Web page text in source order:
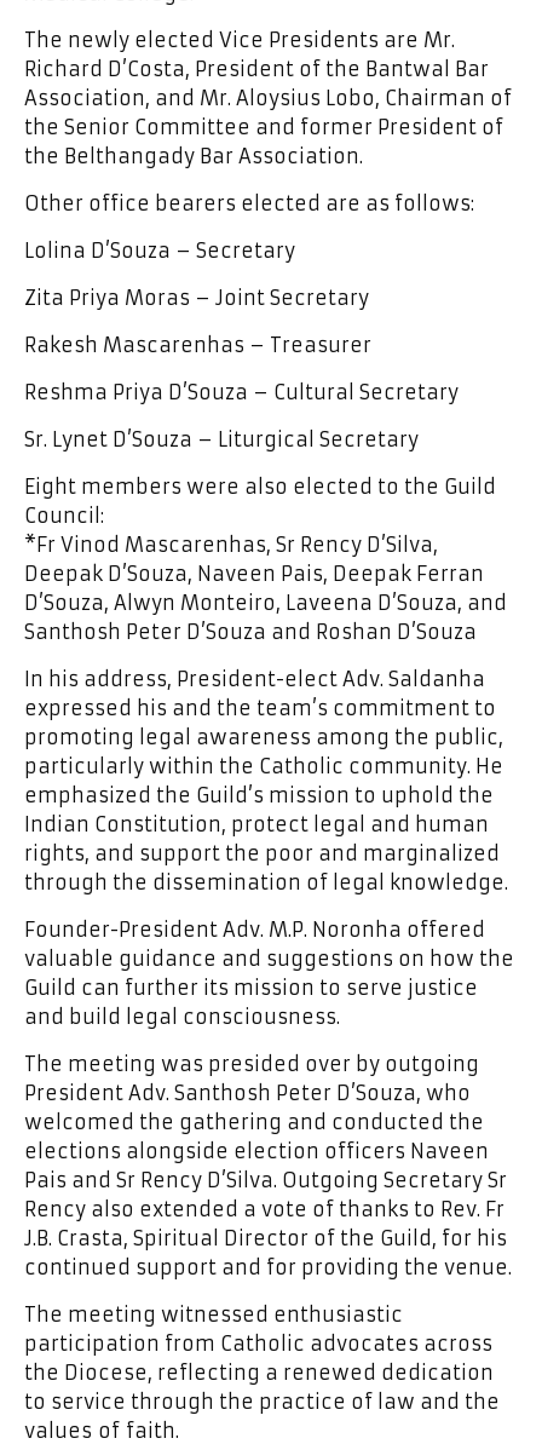
The newly elected Vice Presidents are Mr.
Richard D’Costa, President of the Bantwal Bar
Association, and Mr. Aloysius Lobo, Chairman of
the Senior Committee and former President of
the Belthangady Bar Association.
Other office bearers elected are as follows:
Lolina D’Souza – Secretary
Zita Priya Moras – Joint Secretary
Rakesh Mascarenhas – Treasurer
Reshma Priya D’Souza – Cultural Secretary
Sr. Lynet D’Souza – Liturgical Secretary
Eight members were also elected to the Guild
Council:
*Fr Vinod Mascarenhas, Sr Rency D’Silva,
Deepak D’Souza, Naveen Pais, Deepak Ferran
D’Souza, Alwyn Monteiro, Laveena D’Souza, and
Santhosh Peter D’Souza and Roshan D’Souza
In his address, President-elect Adv. Saldanha
expressed his and the team’s commitment to
promoting legal awareness among the public,
particularly within the Catholic community. He
emphasized the Guild’s mission to uphold the
Indian Constitution, protect legal and human
rights, and support the poor and marginalized
through the dissemination of legal knowledge.
Founder-President Adv. M.P. Noronha offered
valuable guidance and suggestions on how the
Guild can further its mission to serve justice
and build legal consciousness.
The meeting was presided over by outgoing
President Adv. Santhosh Peter D’Souza, who
welcomed the gathering and conducted the
elections alongside election officers Naveen
Pais and Sr Rency D’Silva. Outgoing Secretary Sr
Rency also extended a vote of thanks to Rev. Fr
J.B. Crasta, Spiritual Director of the Guild, for his
continued support and for providing the venue.
The meeting witnessed enthusiastic
participation from Catholic advocates across
the Diocese, reflecting a renewed dedication
to service through the practice of law and the
values of faith.